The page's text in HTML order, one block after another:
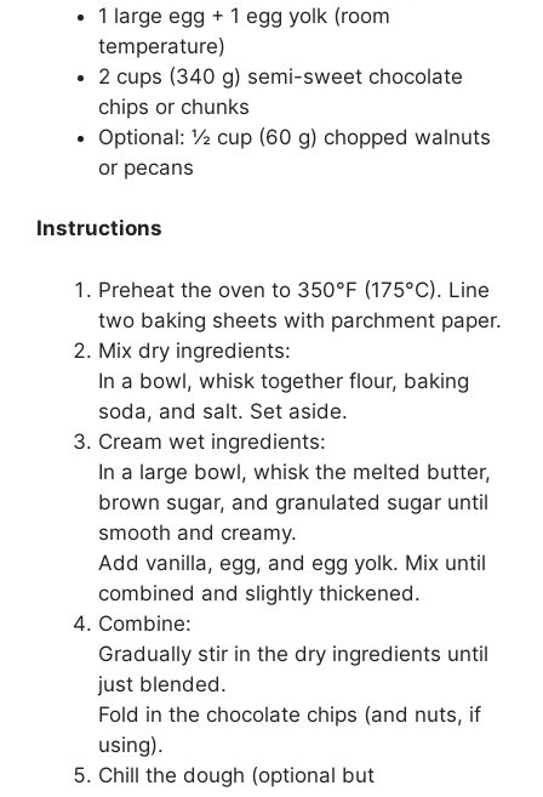
1 large egg + 1 egg yolk (room
temperature)
2 cups (340 g) semi-sweet chocolate
chips or chunks
Optional: ½ cup (60 g) chopped walnuts
or pecans
Instructions
Preheat the oven to 350°F (175°C). Line
two baking sheets with parchment paper.
Mix dry ingredients:
In a bowl, whisk together flour, baking
soda, and salt. Set aside.
Cream wet ingredients:
In a large bowl, whisk the melted butter,
brown sugar, and granulated sugar until
smooth and creamy.
Add vanilla, egg, and egg yolk. Mix until
combined and slightly thickened.
Combine:
Gradually stir in the dry ingredients until
just blended.
Fold in the chocolate chips (and nuts, if
using).
Chill the dough (optional but